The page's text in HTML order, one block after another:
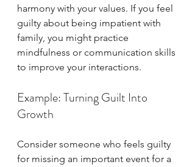
harmony with your values. If you feel
guilty about being impatient with
family, you might practice
mindfulness or communication skills
to improve your interactions.
Example: Turning Guilt Into
Growth
Consider someone who feels guilty
for missing an important event for a